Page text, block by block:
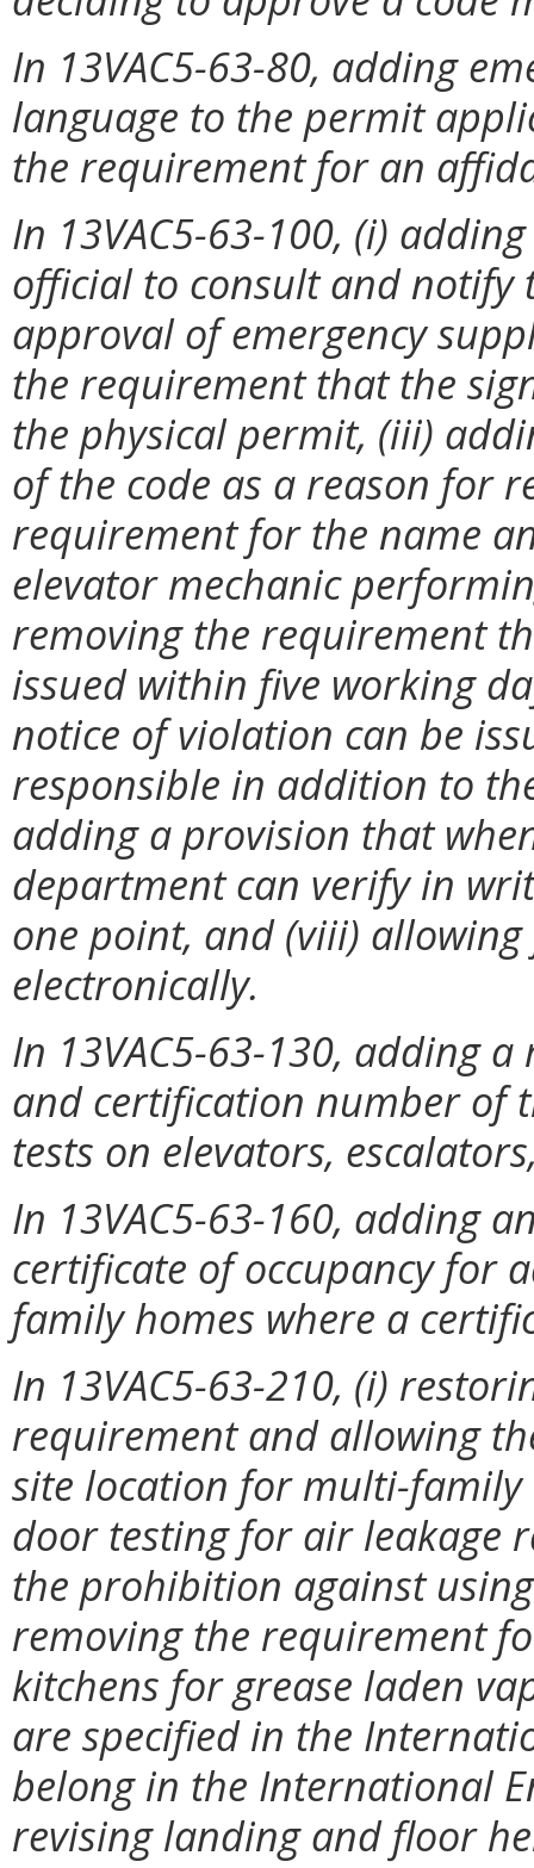
In 13VAC5-63-80, adding
language to the permit
the requirement for an
In 13VAC5-63-100, (i)
official to consult and
approval of emergency
the requirement that the
the physical permit, (iii)
of the code as a reason for
requirement for the name
elevator mechanic
removing the requirement
issued within five working
notice of violation can be
responsible in addition to
adding a provision that
department can verify in
one point, and (viii)
electronically.
In 13VAC5-63-130, adding
and certification number of
tests on elevators,
In 13VAC5-63-160, adding
certificate of occupancy for
family homes where a
In 13VAC5-63-210, (i)
requirement and allowing
site location for multi-
door testing for air leakage
the prohibition against
removing the requirement
kitchens for grease laden
are specified in the
belong in the International
revising landing and floor